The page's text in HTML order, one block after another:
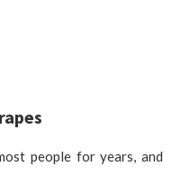
people for years, and